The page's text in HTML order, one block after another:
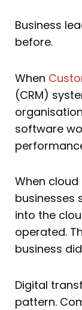
Business
before.
When
(CRM)
software
When
businesses
into the
operated.
business
Digital
pattern.